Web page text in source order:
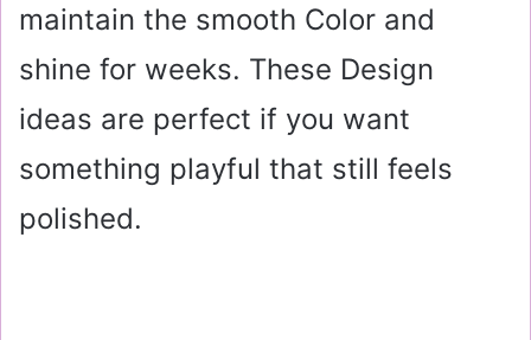
maintain the smooth Color and
shine for weeks. These Design
ideas are perfect if you want
something playful that still feels
polished.